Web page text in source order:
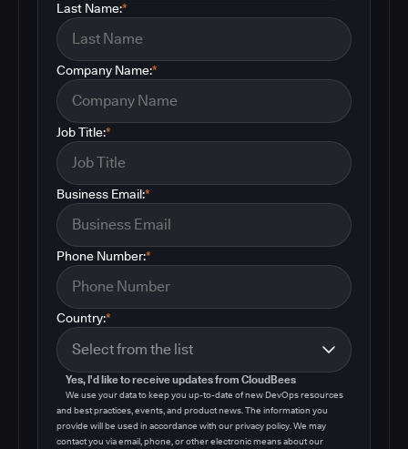
*
Last Name:
*
Company Name:
*
Job Title:
*
Business Email:
*
Phone Number:
*
Country:
Yes, I'd like to receive updates from CloudBees
We use your data to keep you up-to-date of new DevOps resources
and best practices, events, and product news. The information you
provide will be used in accordance with our privacy policy. We may
contact you via email, phone, or other electronic means about our